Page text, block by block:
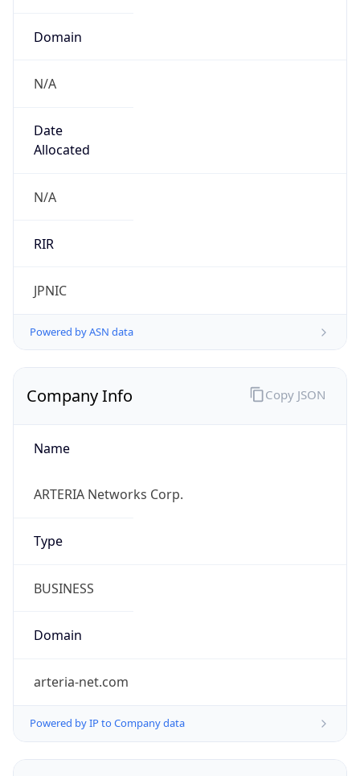
Domain
N/A
Date
Allocated
N/A
RIR
JPNIC
Powered by ASN data
Company Info
Name
ARTERIA Networks Corp.
Type
BUSINESS
Domain
arteria-net.com
Powered by IP to Company data
Copy JSON